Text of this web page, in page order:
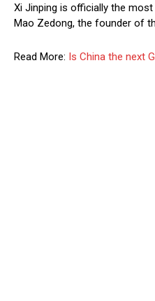
Xi Jinping is officially the
Mao Zedong, the founder of
Read More: Is China the next